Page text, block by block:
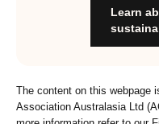
Organisation
Learn
The content on this webpage
Association Australasia Ltd